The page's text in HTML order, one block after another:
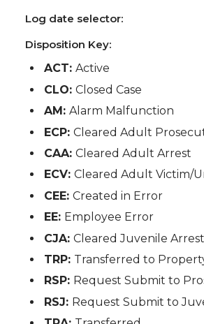
Log date selector:
Disposition Key:
ACT:Active
CLO:Closed Case
AM:Alarm Malfunction
ECP:Cleared Adult
CAA:Cleared Adult Arrest
ECV:Cleared Adult Victim/
CEE:Created in Error
EE: Employee Error
CJA:Cleared Juvenile Arrest
TRP: Transferred to
RSP: Request Submit to
RSJ: Request Submit to